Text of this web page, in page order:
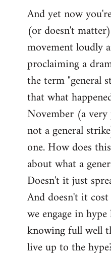
And yet now
(or doesn't
movement loudly
proclaiming a
the term "general
that what
November (a
not a general
one. How does
about what a
Doesn't it just
And doesn't it
we engage in
knowing full well
live up to the